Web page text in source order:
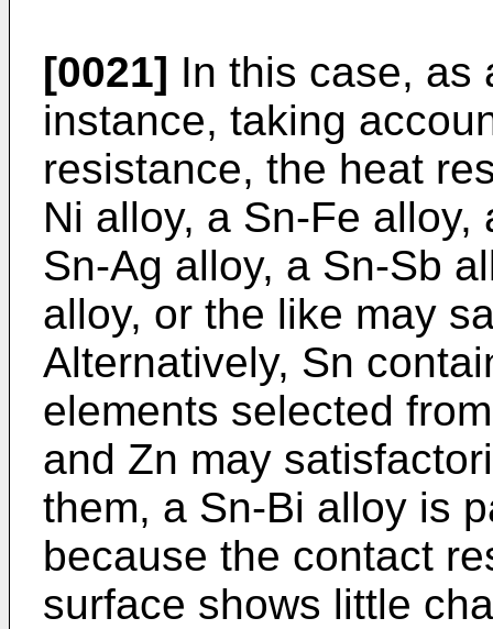
[0021] In this case, as
instance, taking
resistance, the heat
Ni alloy, a Sn-Fe
Sn-Ag alloy, a Sn-Sb
alloy, or the like may
Alternatively, Sn
elements selected
and Zn may
them, a Sn-Bi alloy is
because the contact
surface shows little